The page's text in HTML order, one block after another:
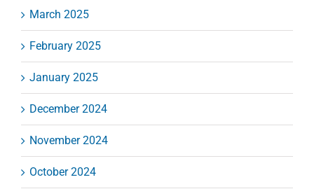
March 2025
February 2025
January 2025
December 2024
November 2024
October 2024